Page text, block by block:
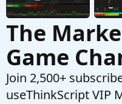
The
Game
Join 2,500+
useThinkScript VIP